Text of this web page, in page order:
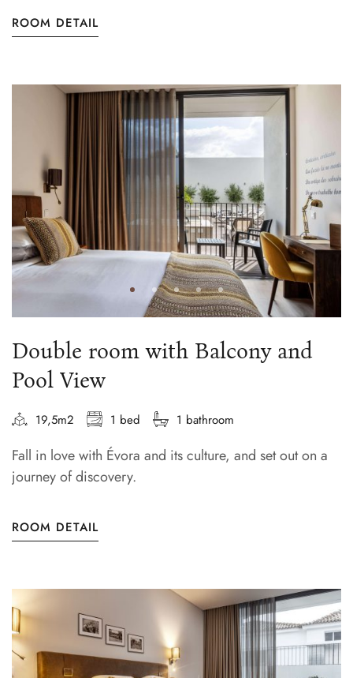
ROOM DETAIL
Double room with Balcony and
Pool View
19,5m2 1 bed 1 bathroom
Fall in love with Évora and its culture, and set out on a
journey of discovery.
ROOM DETAIL